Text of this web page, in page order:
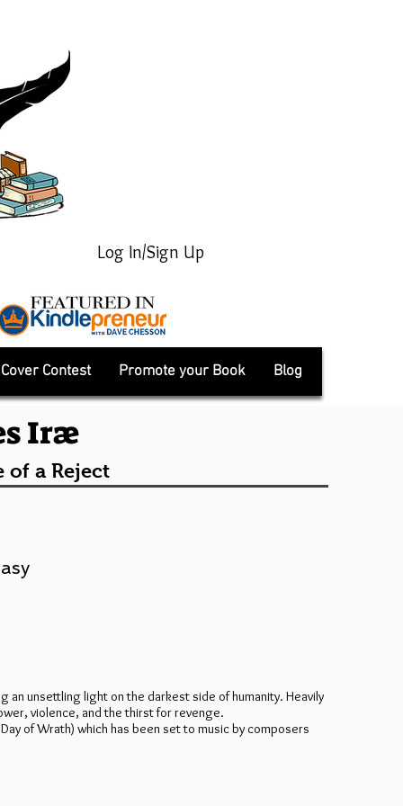
Log In/Sign Up
Contest Promote your Book Blog
Iræ
of a Reject
an unsettling light on the darkest side of humanity. Heavily
violence, and the thirst for revenge.
of Wrath) which has been set to music by composers